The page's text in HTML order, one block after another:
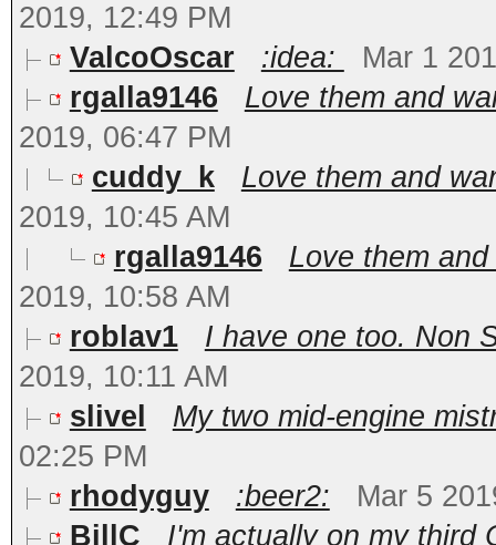
2019, 12:49 PM
ValcoOscar
:idea:
Mar 1
rgalla9146
Love them and
2019, 06:47 PM
cuddy_k
Love them and
2019, 10:45 AM
rgalla9146
Love them
2019, 10:58 AM
roblav1
I have one too. Non
2019, 10:11 AM
slivel
My two mid-engine
02:25 PM
rhodyguy
:beer2:
Mar 5
BillC
I'm actually on my third